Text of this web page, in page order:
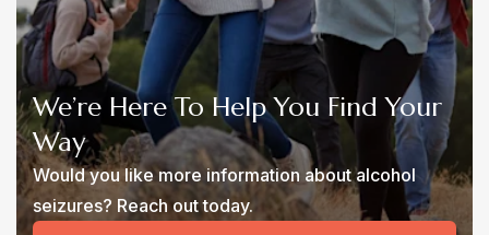
We’re Here To Help You Find Your
Way
Would you like more information about alcohol
seizures? Reach out today.